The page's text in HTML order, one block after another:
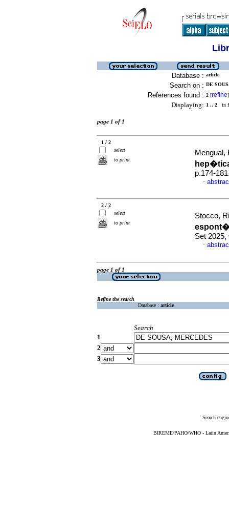
Database : article
Search on : DE
References found : 2 [refine]
Displaying: 1 .. 2 in
page 1 of 1
1 / 2
select
to print
Mengual,
p.174-
·
2 / 2
select
to print
Stocco,
Set 2025,
·
page 1 of 1
Refine the search
Database : article
Search
1
2
3
Search
BIREME/PAHO/WHO - Latin